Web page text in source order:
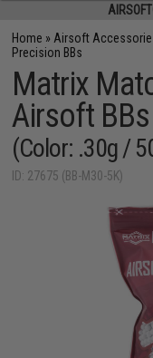
Home » Airsoft
Precision BBs
Matrix
Airsoft BBs
(Color: .30g /
ID: 27675 (BB-M30-5K)